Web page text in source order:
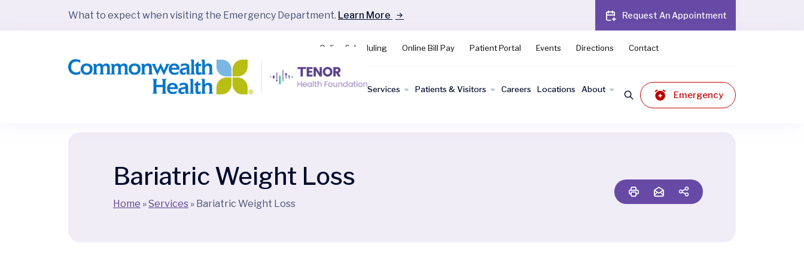
What to expect when visiting the Emergency Department. Learn More Request An Appointment
Online Scheduling Online Bill Pay Patient Portal Events Directions Contact
Find a
Services Patients & Visitors Careers Locations About
Emergency
Bariatric Weight Loss
Home »Services » Bariatric Weight Loss